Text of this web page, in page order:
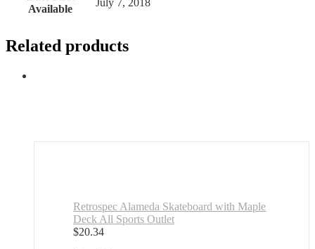
Available
July 7, 2018
Related products
Retrospec Alameda Skateboard with Maple
Deck All Sports Outlet
$20.34